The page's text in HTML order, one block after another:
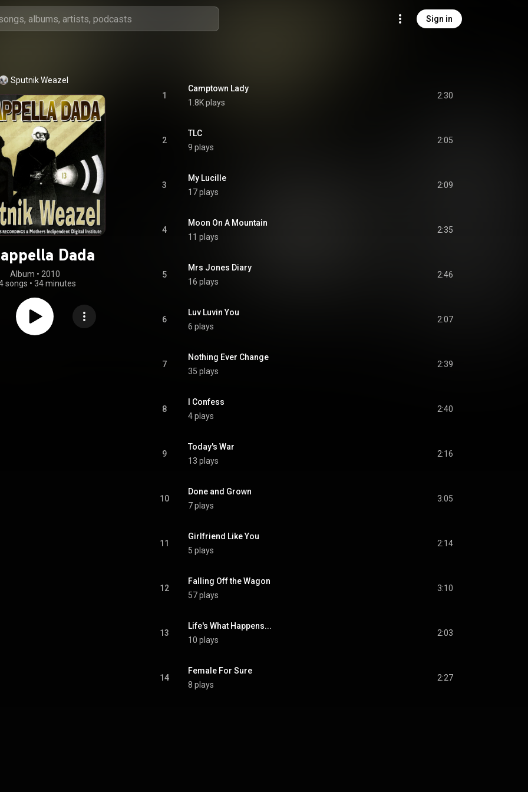
Sign in
Sputnik Weazel
Dada
Album • 2010
songs • 34 minutes
1
Camptown Lady
1.8K plays
2:30
2
TLC
9 plays
2:05
3
My Lucille
17 plays
2:09
4
Moon On A Mountain
11 plays
2:35
5
Mrs Jones Diary
16 plays
2:46
6
Luv Luvin You
6 plays
2:07
7
Nothing Ever Change
35 plays
2:39
8
I Confess
4 plays
2:40
9
Today's War
13 plays
2:16
10
Done and Grown
7 plays
3:05
11
Girlfriend Like You
5 plays
2:14
12
Falling Off the Wagon
57 plays
3:10
13
Life's What Happens...
10 plays
2:03
14
Female For Sure
8 plays
2:27